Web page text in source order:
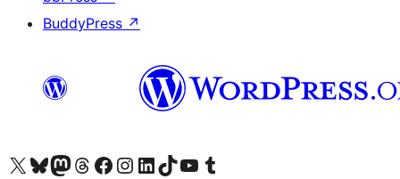
BuddyPress ↗
Visit our X (formerly Twitter) account
Посетите наш Bluesky налог
Visit our Mastodon account
Посетите наш налог на Threads-у Visit our Facebook page
Посетите наш Инстаграм налог
Visit our LinkedIn account
Посетите наш TikTok налог
Visit our YouTube channel
Посетите наш Tumblr налог